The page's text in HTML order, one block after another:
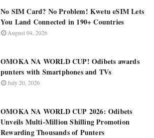
No SIM Card? No Problem! Kwetu eSIM Lets
You Land Connected in 190+ Countries
August 04, 2026
OMOKA NA WORLD CUP! Odibets awards
punters with Smartphones and TVs
July 20, 2026
OMOKA NA WORLD CUP 2026: Odibets
Unveils Multi-Million Shilling Promotion
Rewarding Thousands of Punters